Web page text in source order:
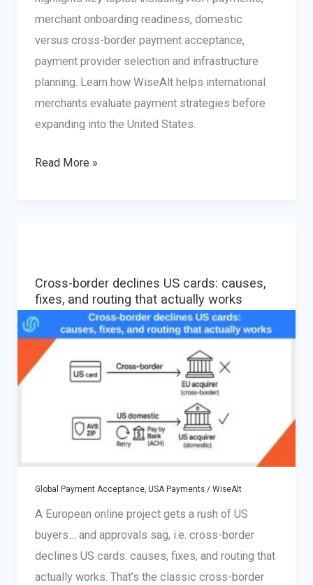
merchant onboarding readiness, domestic
versus cross-border payment acceptance,
payment provider selection and infrastructure
planning. Learn how WiseAlt helps international
merchants evaluate payment strategies before
expanding into the United States.
PYMNTS
Payment
Infrastructure
for
International
Merchants
Read More »
Cross-border declines US cards: causes,
fixes, and routing that actually works
Global Payment Acceptance, USA Payments/ WiseAlt
A European online project gets a rush of US
buyers… and approvals sag, i.e. cross-border
declines US cards: causes, fixes, and routing that
actually works. That’s the classic cross-border